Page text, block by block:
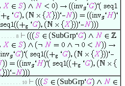
. . . . . . 8 SubGrp
. . . . . . . . 10 SubGrp